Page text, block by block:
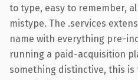
to type, easy to remember,
mistype. The .services
name with everything pre-
running a paid-acquisition
something distinctive, this